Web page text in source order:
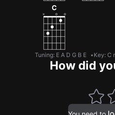
C
Tuning: E A D G B E Key: C
How did